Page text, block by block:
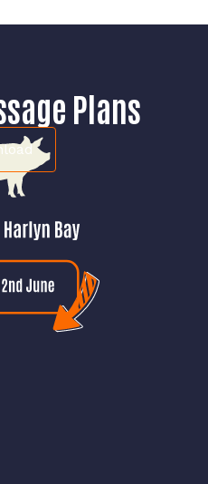
Plans